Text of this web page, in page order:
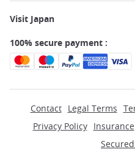
Visit Japan
100% secure payment :
Contact Legal Terms
Privacy Policy
Insurance